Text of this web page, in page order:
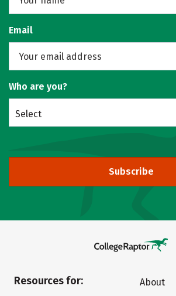
Email
Who are you?
Select
Subscribe
Resources for:
About